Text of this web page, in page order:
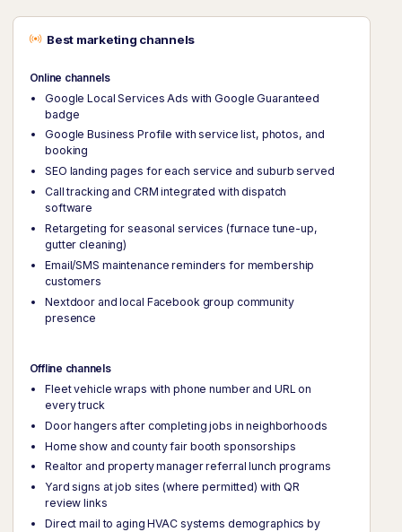
Best marketing channels
Online channels
Google Local Services Ads with Google Guaranteed
badge
Google Business Profile with service list, photos, and
booking
SEO landing pages for each service and suburb served
Call tracking and CRM integrated with dispatch
software
Retargeting for seasonal services (furnace tune-up,
gutter cleaning)
Email/SMS maintenance reminders for membership
customers
Nextdoor and local Facebook group community
presence
Offline channels
Fleet vehicle wraps with phone number and URL on
every truck
Door hangers after completing jobs in neighborhoods
Home show and county fair booth sponsorships
Realtor and property manager referral lunch programs
Yard signs at job sites (where permitted) with QR
review links
Direct mail to aging HVAC systems demographics by